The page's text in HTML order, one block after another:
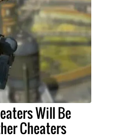
Will Be
Cheaters